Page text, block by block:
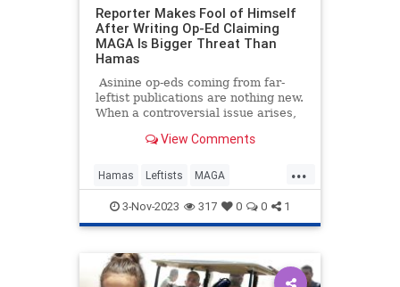
Reporter Makes Fool of Himself
After Writing Op-Ed Claiming
MAGA Is Bigger Threat Than
Hamas
Asinine op-eds coming from far-
leftist publications are nothing new.
When a controversial issue arises,
progressive members of the
pieces chock full of the most
sensationally low-IQ takes one
could think of.
View Comments
...
Hamas Leftists MAGA
MainstreamMedia
3-Nov-2023 317 0 0 1